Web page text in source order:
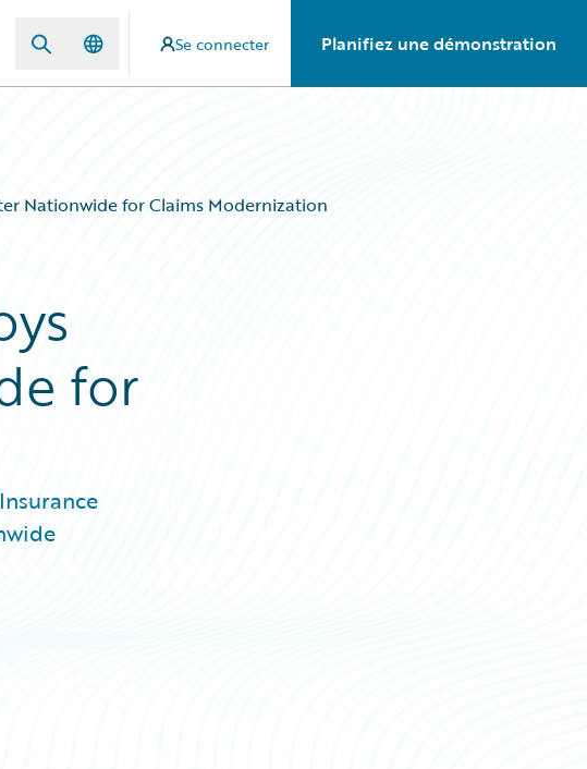
Se connecter Planifiez une démonstration
Nationwide for Claims Modernization
for